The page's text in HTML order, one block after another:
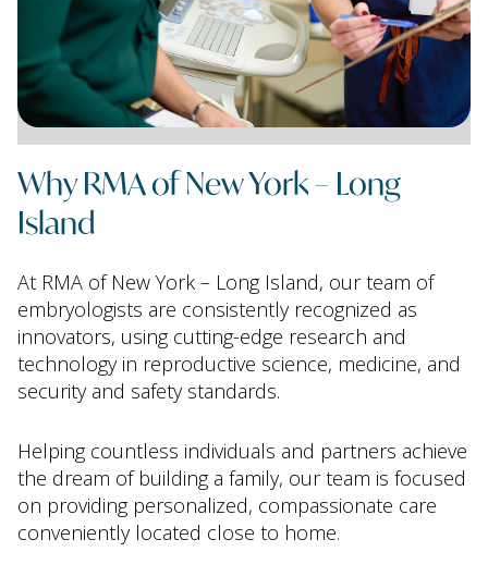
Why RMA of New York – Long
Island
At RMA of New York – Long Island, our team of
embryologists are consistently recognized as
innovators, using cutting-edge research and
technology in reproductive science, medicine, and
security and safety standards.
Helping countless individuals and partners achieve
the dream of building a family, our team is focused
on providing personalized, compassionate care
conveniently located close to home.